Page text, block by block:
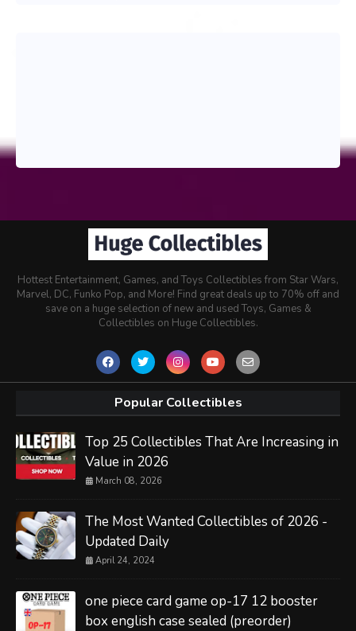
Hottest Entertainment, Games, and Toys Collectibles from Star Wars,
Marvel, DC, Funko Pop, and More! Find great deals up to 70% off and
save on a huge selection of new and used Toys, Games &
Collectibles on Huge Collectibles.
Popular Collectibles
Top 25 Collectibles That Are Increasing in
Value in 2026
March 08, 2026
The Most Wanted Collectibles of 2026 -
Updated Daily
April 24, 2024
one piece card game op-17 12 booster
box english case sealed (preorder)